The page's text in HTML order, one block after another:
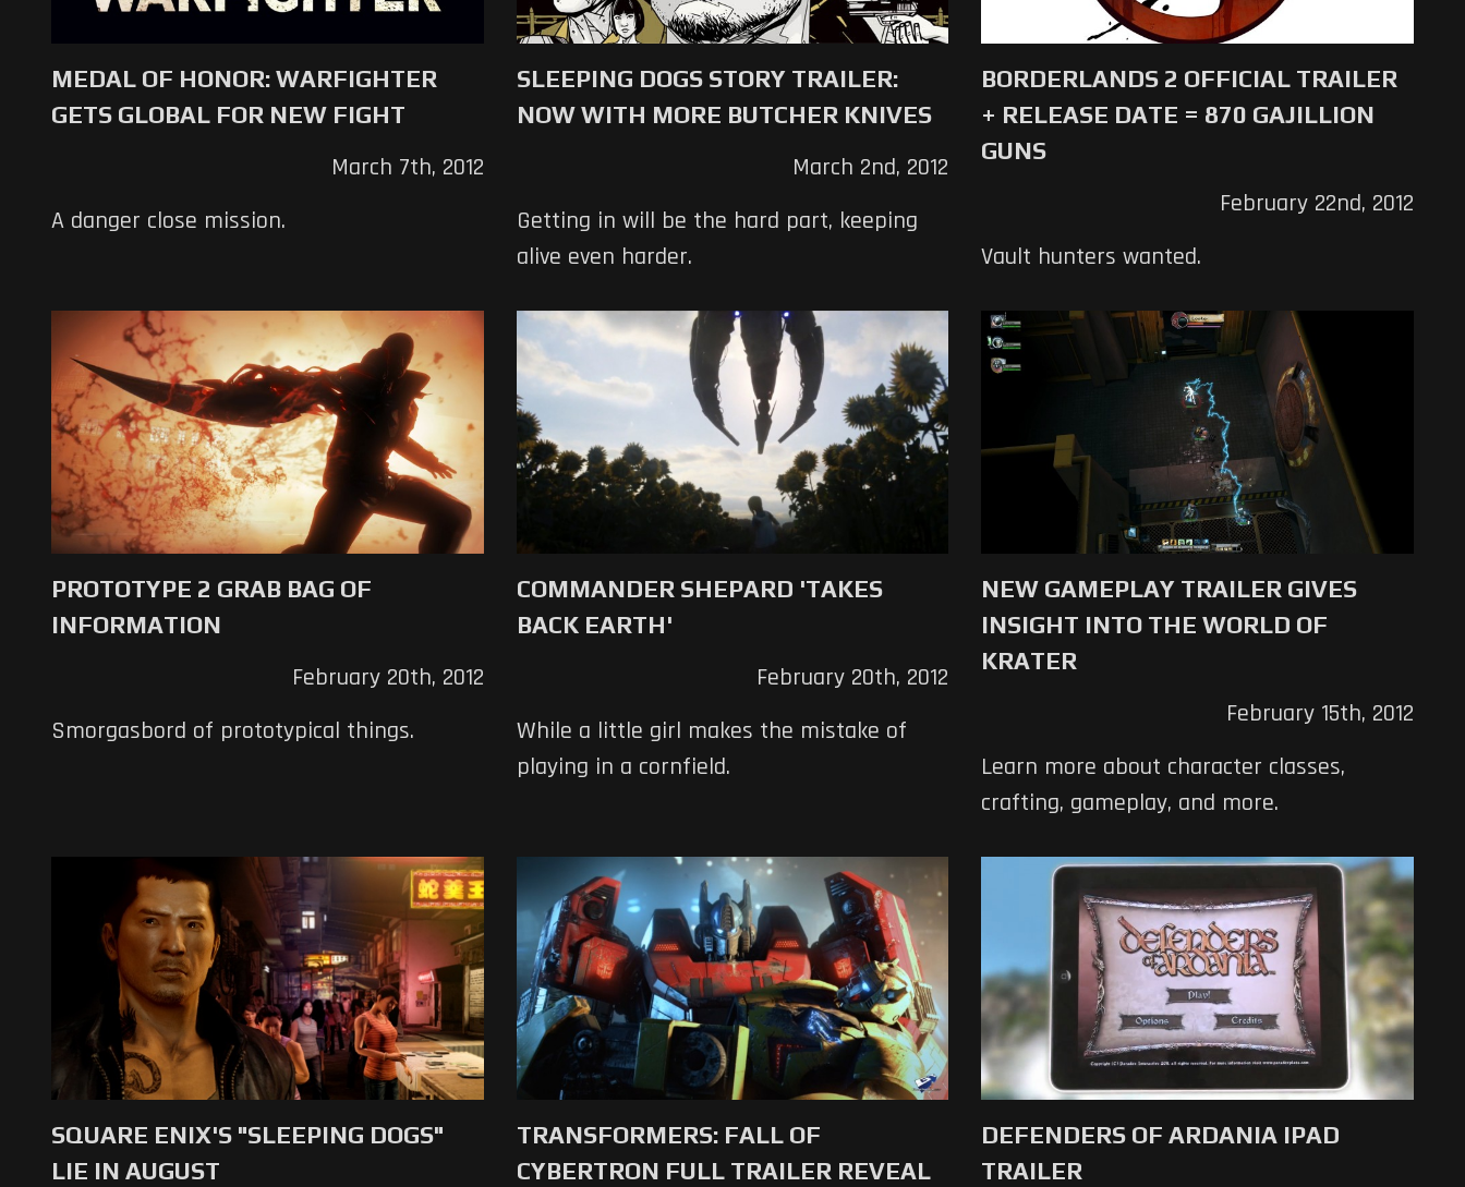
MEDAL OF HONOR: WARFIGHTER
GETS GLOBAL FOR NEW FIGHT
March 7th, 2012
A danger close mission.
SLEEPING DOGS STORY TRAILER:
NOW WITH MORE BUTCHER KNIVES
March 2nd, 2012
Getting in will be the hard part, keeping
alive even harder.
BORDERLANDS 2 OFFICIAL TRAILER
+ RELEASE DATE = 870 GAJILLION
GUNS
February 22nd, 2012
Vault hunters wanted.
PROTOTYPE 2 GRAB BAG OF
INFORMATION
February 20th, 2012
Smorgasbord of prototypical things.
COMMANDER SHEPARD 'TAKES
BACK EARTH'
February 20th, 2012
While a little girl makes the mistake of
playing in a cornfield.
NEW GAMEPLAY TRAILER GIVES
INSIGHT INTO THE WORLD OF
KRATER
February 15th, 2012
Learn more about character classes,
crafting, gameplay, and more.
SQUARE ENIX'S "SLEEPING DOGS"
LIE IN AUGUST
TRANSFORMERS: FALL OF
CYBERTRON FULL TRAILER REVEAL
DEFENDERS OF ARDANIA IPAD
TRAILER